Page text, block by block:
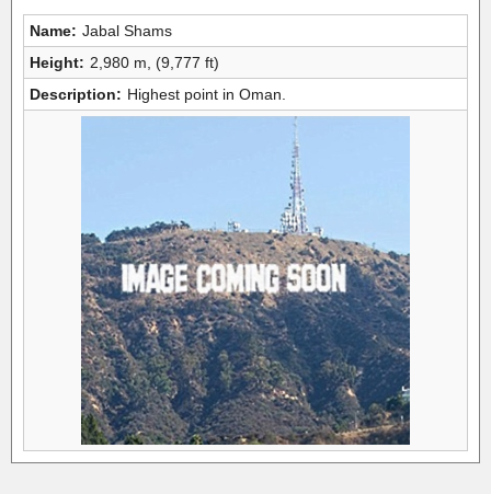
Name: Jabal Shams
Height: 2,980 m, (9,777 ft)
Description: Highest point in Oman.